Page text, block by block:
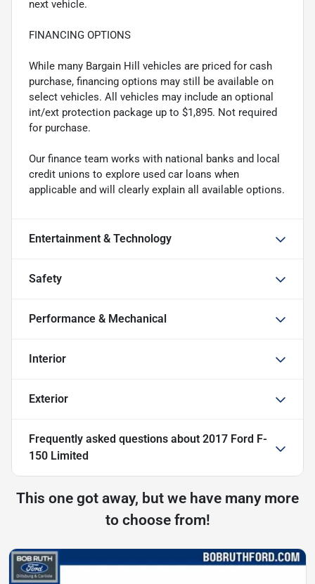
next vehicle.
FINANCING OPTIONS
While many Bargain Hill vehicles are priced for cash
purchase, financing options may still be available on
select vehicles. All vehicles may include an optional
int/ext protection package up to $1,895. Not required
for purchase.
Our finance team works with national banks and local
credit unions to explore used car loans when
applicable and will clearly explain all available options.
Entertainment & Technology
Safety
Performance & Mechanical
Interior
Exterior
Frequently asked questions about 2017 Ford F-
150 Limited
This one got away, but we have many more
to choose from!